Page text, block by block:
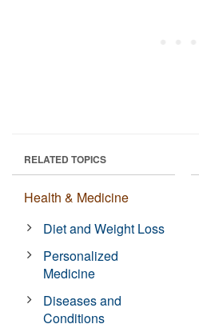
RELATED TOPICS
Health & Medicine
Diet and Weight Loss
Personalized
Medicine
Diseases and
Conditions